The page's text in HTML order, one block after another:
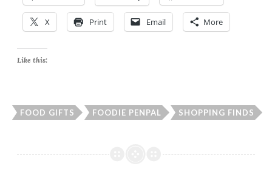
X Print Email More
Like this:
FOOD GIFTS FOODIE PENPAL SHOPPING FINDS